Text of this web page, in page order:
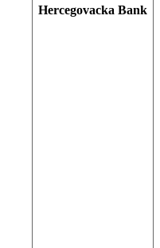
Hercegovacka Bank